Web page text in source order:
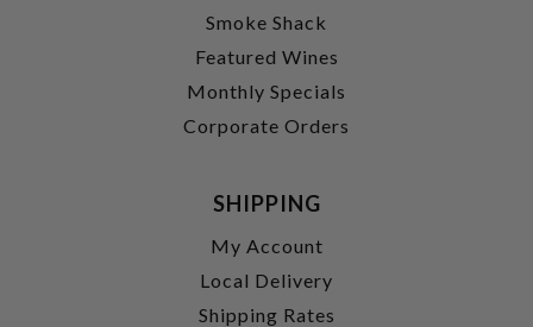
Smoke Shack
Featured Wines
Monthly Specials
Corporate Orders
SHIPPING
My Account
Local Delivery
Shipping Rates